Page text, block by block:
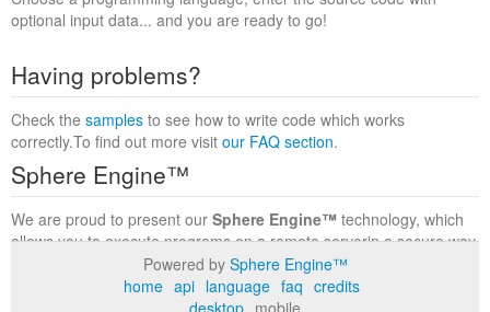
optional input data... and you are ready to go!
Having problems?
Check the samples to see how to write code which works
correctly.To find out more visit our FAQ section.
Sphere Engine™
We are proud to present our Sphere Engine™ technology, which
allows you to execute programs on a remote serverin a secure way
within a complete runtime environment. Visit the
to find out more.
Powered by Sphere Engine™
home api language faq credits
desktop mobile